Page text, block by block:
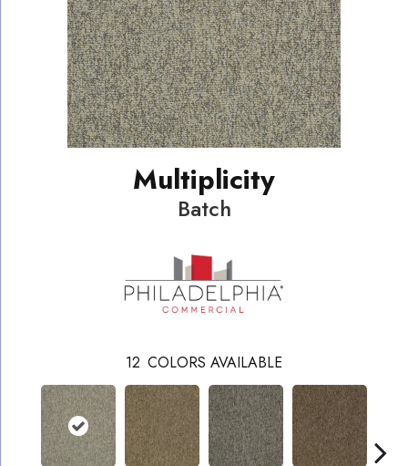
Multiplicity
Batch
12 COLORS AVAILABLE